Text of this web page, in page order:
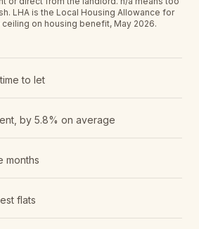
LHA is the Local Housing Allowance for
on housing benefit, May 2026.
to let
by 5.8% on average
months
flats